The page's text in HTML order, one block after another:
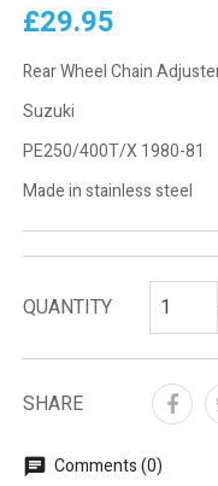
£29.95
Rear Wheel Chain
Suzuki
PE250/400T/X 1980-81
Made in stainless steel
QUANTITY
SHARE
Comments (0)